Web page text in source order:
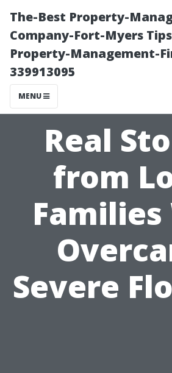
The-Best Property-
Company-Fort-Myers
Property-Management-
339913095
MENU
Real
from
Families
Severe